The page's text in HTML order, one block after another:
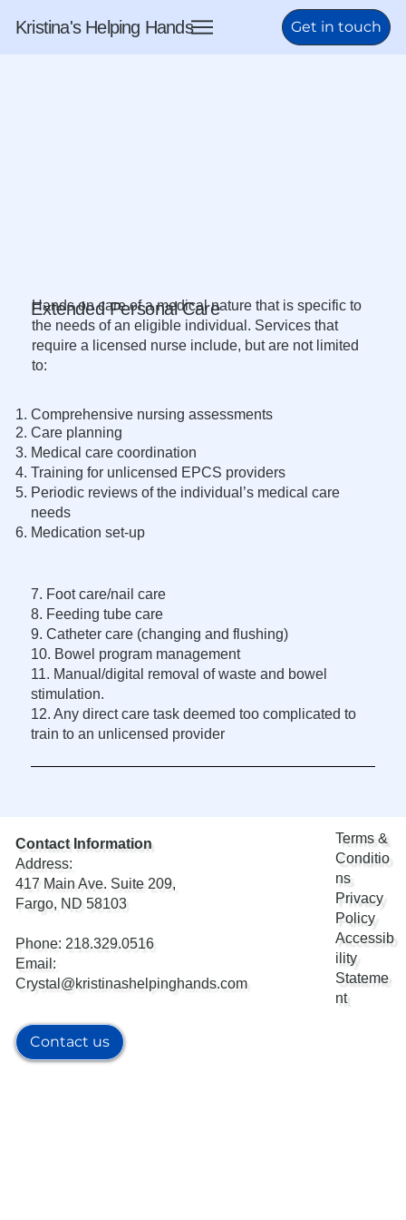
Kristina's Helping Hands Get in touch
Extended Personal Care
Hands on care of a medical nature that is specific to
the needs of an eligible individual. Services that
require a licensed nurse include, but are not limited
to:​​
Comprehensive nursing assessments
Care planning
Medical care coordination
Training for unlicensed EPCS providers
Periodic reviews of the individual’s medical care
needs
Medication set-up
7. Foot care/nail care
8. Feeding tube care
9. Catheter care (changing and flushing)
10. Bowel program management
11. Manual/digital removal of waste and bowel
stimulation.
12. Any direct care task deemed too complicated to
train to an unlicensed provider
Contact Information
Address:
417 Main Ave. Suite 209,
Fargo, ND 58103
Phone: 218.329.0516
Email:
Crystal@kristinashelpinghands.com
Contact us
Terms &
Conditio
ns
Privacy
Policy
Accessib
ility
Stateme
nt